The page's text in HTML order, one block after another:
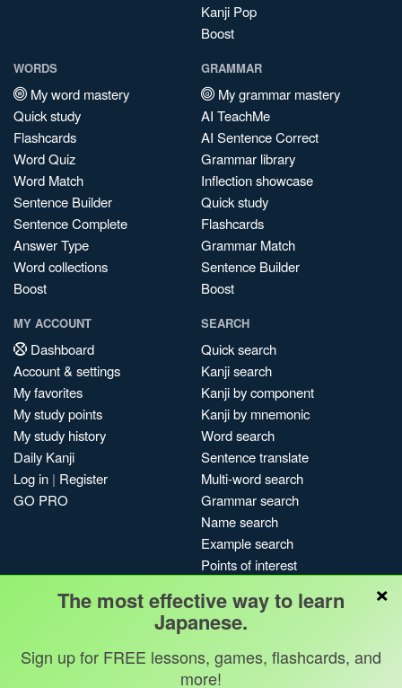
Kanji Pop
Boost
WORDS
My word mastery
Quick study
Flashcards
Word Quiz
Word Match
Sentence Builder
Sentence Complete
Answer Type
Word collections
Boost
GRAMMAR
My grammar mastery
AI TeachMe
AI Sentence Correct
Grammar library
Inflection showcase
Quick study
Flashcards
Grammar Match
Sentence Builder
Boost
MY ACCOUNT
Dashboard
Account & settings
My favorites
My study points
My study history
Daily Kanji
Log in | Register
GO PRO
SEARCH
Quick search
Kanji search
Kanji by component
Kanji by mnemonic
Word search
Sentence translate
Multi-word search
Grammar search
Name search
Example search
Points of interest
My search history
Search index
Blog
×
The most effective way to learn
Japanese.
Sign up for FREE lessons, games, flashcards, and
more!